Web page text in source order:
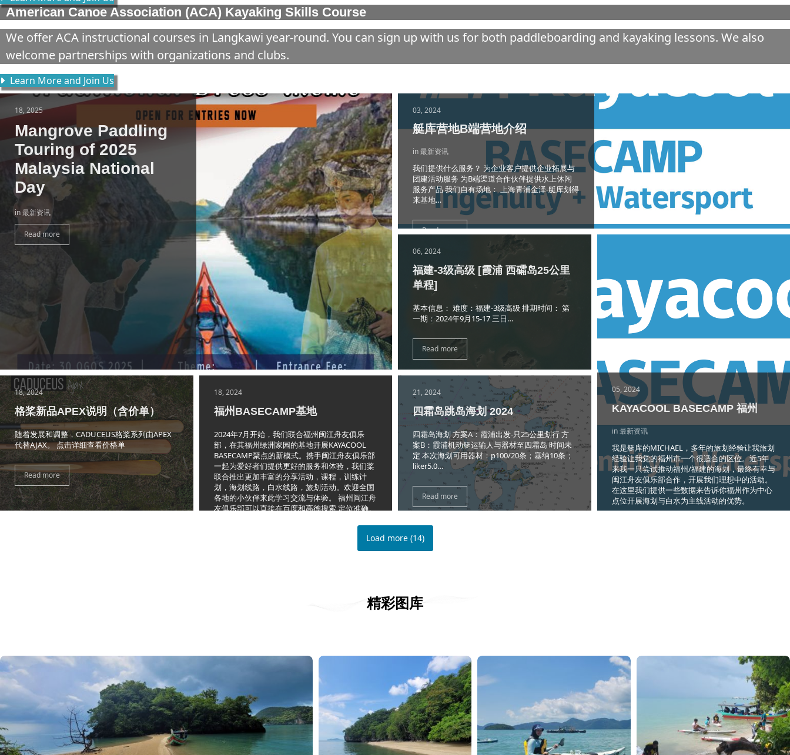
American Canoe Association (ACA) Kayaking Skills Course
We offer ACA instructional courses in Langkawi year-round. You can sign up with us for both paddleboarding and kayaking lessons. We also
welcome partnerships with organizations and clubs.
Learn More and Join Us
18, 2025
Mangrove Paddling
Touring of 2025
Malaysia National
Day
in 最新资讯
Read more
03, 2024
艇库营地B端营地介绍
in 最新资讯
我们提供什么服务？ 为企业客户提供企业拓展与
团建活动服务 为B端渠道合作伙伴提供水上休闲
服务产品 我们自有场地： 上海青浦金泽-艇库划得
来基地…
Read more
06, 2024
福建-3级高级 [霞浦 西礵岛25公里
单程]
基本信息： 难度：福建-3级高级 排期时间： 第
一期：2024年9月15-17 三日…
Read more
05, 2024
KAYACOOL BASECAMP 福州
in 最新资讯
我是艇库的MICHAEL，多年的旅划经验让我旅划
经验让我觉的福州市一个很适合的区位。近5年
来我一只尝试推动福州/福建的海划，最终有幸与
闽江舟友俱乐部合作，开展我们理想中的活动。
在这里我们提供一些数据来告诉你福州作为中心
点位开展海划与白水为主线活动的优势。
18, 2024
格桨新品APEX说明（含价单）
随着发展和调整，CADUCEUS格桨系列由APEX
代替AJAX。 点击详细查看价格单
Read more
18, 2024
福州BASECAMP基地
2024年7月开始，我们联合福州闽江舟友俱乐
部，在其福州绿洲家园的基地开展KAYACOOL
BASECAMP聚点的新模式。携手闽江舟友俱乐部
一起为爱好者们提供更好的服务和体验，我们桨
联合推出更加丰富的分享活动，课程，训练计
划，海划线路，白水线路，旅划活动。欢迎全国
各地的小伙伴来此学习交流与体验。 福州闽江舟
友俱乐部可以直接在百度和高德搜索,定位准确。
21, 2024
四霜岛跳岛海划 2024
四霜岛海划 方案A：霞浦出发-只25公里划行 方
案B：霞浦机动艇运输人与器材至四霜岛 时间未
定 本次海划可用器材：p100/20条；塞纳10条；
liker5.0…
Read more
Load more(14)
精彩图库